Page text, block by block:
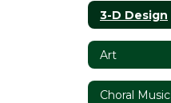
3-D Design
Art
Choral Music